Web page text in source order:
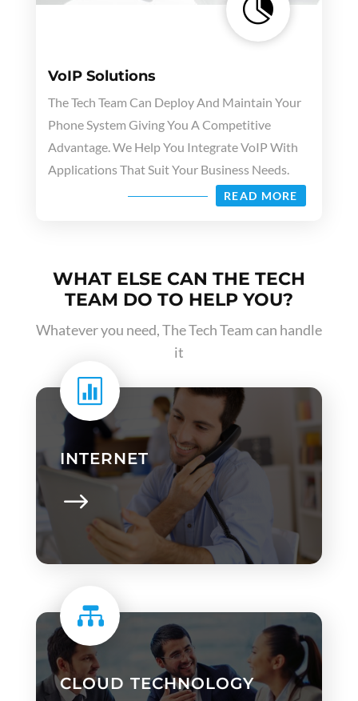

VoIP Solutions
The Tech Team Can Deploy And Maintain Your
Phone System Giving You A Competitive
Advantage. We Help You Integrate VoIP With
Applications That Suit Your Business Needs.
READ MORE
WHAT ELSE CAN THE TECH
TEAM DO TO HELP YOU?
Whatever you need, The Tech Team can handle
it

INTERNET

CLOUD TECHNOLOGY